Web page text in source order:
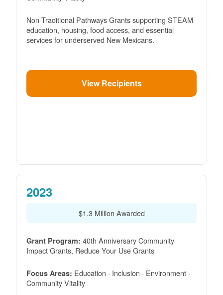
Non Traditional Pathways Grants supporting STEAM
education, housing, food access, and essential
services for underserved New Mexicans.
View Recipients
2023
$1.3 Million Awarded
Grant Program: 40th Anniversary Community
Impact Grants, Reduce Your Use Grants
Focus Areas: Education · Inclusion · Environment ·
Community Vitality